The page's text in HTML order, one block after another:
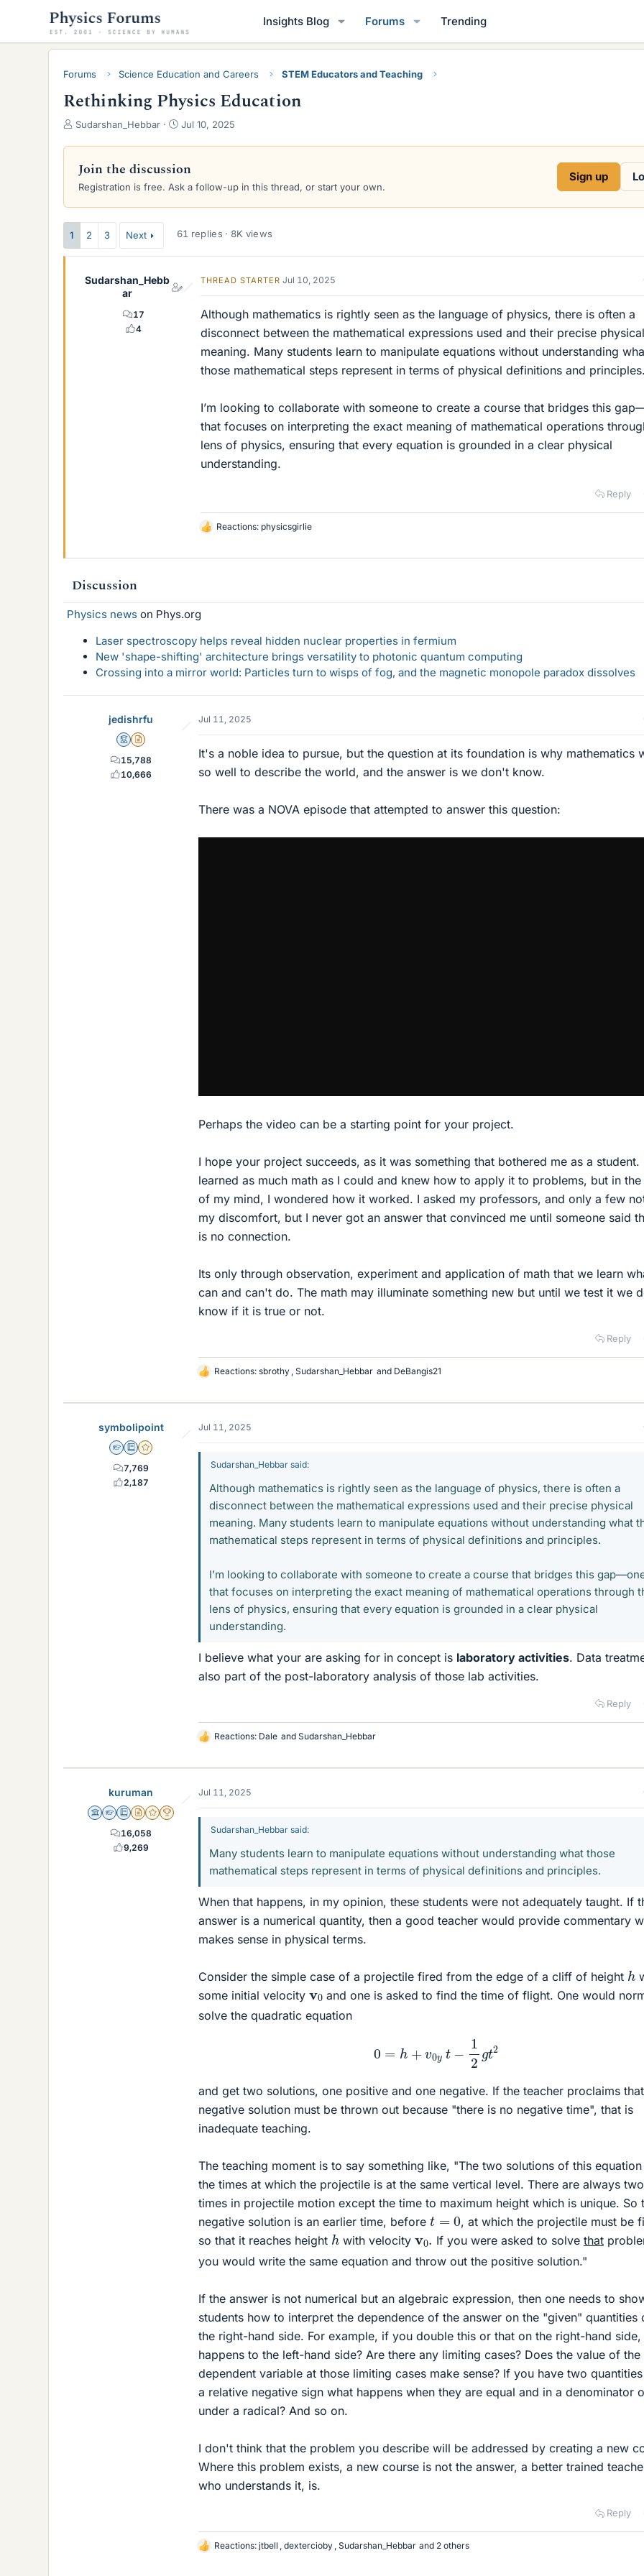
Insights Blog Forums Trending
Forums Science Education and Careers STEM Educators and Teaching
Rethinking Physics Education
T
r
e
a
d
s
r
t
Sudarshan_Hebbar
S
a
d
a
e
Jul 10, 2025
Join the discussion
Registration is free. Ask a follow-up in this thread, or start your own.
Sign up
1 2 3 Next 61 replies · 8K views
Sudarshan_Hebb
ar
17
4
THREAD STARTER Jul 10, 2025
Although mathematics is rightly seen as the language of physics, there is often a
disconnect between the mathematical expressions used and their precise physical
meaning. Many students learn to manipulate equations without understanding
those mathematical steps represent in terms of physical definitions and principles.
I’m looking to collaborate with someone to create a course that bridges this
that focuses on interpreting the exact meaning of mathematical operations
lens of physics, ensuring that every equation is grounded in a clear physical
understanding.
Reply
L
k
Reactions: physicsgirlie
Discussion
Physics news on Phys.org
Laser spectroscopy helps reveal hidden nuclear properties in fermium
New 'shape-shifting' architecture brings versatility to photonic quantum computing
Crossing into a mirror world: Particles turn to wisps of fog, and the magnetic monopole paradox dissolves
jedishrfu
MentorInsights Author
15,788
10,666
Jul 11, 2025
It's a noble idea to pursue, but the question at its foundation is why mathematics
so well to describe the world, and the answer is we don't know.
There was a NOVA episode that attempted to answer this question:
Perhaps the video can be a starting point for your project.
I hope your project succeeds, as it was something that bothered me as a student.
learned as much math as I could and knew how to apply it to problems, but in
of my mind, I wondered how it worked. I asked my professors, and only a few
my discomfort, but I never got an answer that convinced me until someone said
is no connection.
Its only through observation, experiment and application of math that we learn
can and can't do. The math may illuminate something new but until we test it we
know if it is true or not.
Reply
L
k
s
Reactions: sbrothy Sudarshan_Hebbar and DeBangis21
symbolipoint
Homework Helper
Education Advisor
Gold Member
7,769
2,187
Jul 11, 2025
Sudarshan_Hebbar said:
Although mathematics is rightly seen as the language of physics, there is often a
disconnect between the mathematical expressions used and their precise physical
meaning. Many students learn to manipulate equations without understanding what
mathematical steps represent in terms of physical definitions and principles.
I’m looking to collaborate with someone to create a course that bridges this
that focuses on interpreting the exact meaning of mathematical operations through
lens of physics, ensuring that every equation is grounded in a clear physical
understanding.
I believe what your are asking for in concept is laboratory activities. Data
also part of the post-laboratory analysis of those lab activities.
Reply
L
k
s
Reactions: Dale and Sudarshan_Hebbar
kuruman
Science Advisor
Homework Helper
Education Advisor
Insights Author
Gold Member
2025 Award
16,058
9,269
Jul 11, 2025
Sudarshan_Hebbar said:
Many students learn to manipulate equations without understanding what those
mathematical steps represent in terms of physical definitions and principles.
When that happens, in my opinion, these students were not adequately taught. If
answer is a numerical quantity, then a good teacher would provide commentary
makes sense in physical terms.
Consider the simple case of a projectile fired from the edge of a cliff of height h
some initial velocity v0and one is asked to find the time of flight. One would
solve the quadratic equation
g
and get two solutions, one positive and one negative. If the teacher proclaims
negative solution must be thrown out because "there is no negative time", that is
inadequate teaching.
The teaching moment is to say something like, "The two solutions of this
the times at which the projectile is at the same vertical level. There are always
times in projectile motion except the time to maximum height which is unique. So
negative solution is an earlier time, before t=0
, at which the projectile must be
so that it reaches height h with velocityv0 If you were asked to solve that
you would write the same equation and throw out the positive solution."
If the answer is not numerical but an algebraic expression, then one needs to
students how to interpret the dependence of the answer on the "given" quantities
the right-hand side. For example, if you double this or that on the right-hand side,
happens to the left-hand side? Are there any limiting cases? Does the value of the
dependent variable at those limiting cases make sense? If you have two
a relative negative sign what happens when they are equal and in a denominator
under a radical? And so on.
I don't think that the problem you describe will be addressed by creating a new
Where this problem exists, a new course is not the answer, a better trained
who understands it, is.
Reply
L
Reactions: jtbell , dextercioby , Sudarshan_Hebbar and 2 others